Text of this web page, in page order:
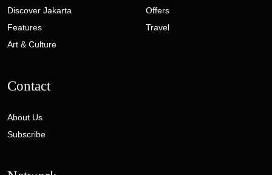
Discover Jakarta
Features
Art & Culture
Offers
Travel
Contact
About Us
Subscribe